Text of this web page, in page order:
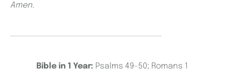
Amen.
Bible in 1 Year: Psalms 49-50; Romans 1